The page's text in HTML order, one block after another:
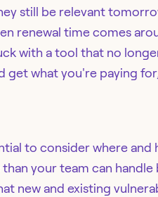
still be relevant
renewal time comes
with a tool that no
get what you're paying
to consider where
your team can
new and existing